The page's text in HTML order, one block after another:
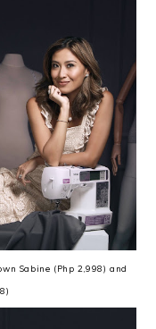
Sabine (Php 2,998) and